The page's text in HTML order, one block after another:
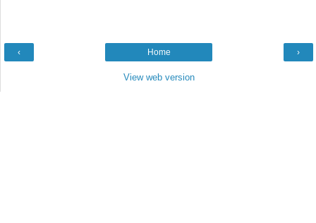
‹ ›
Home
View web version